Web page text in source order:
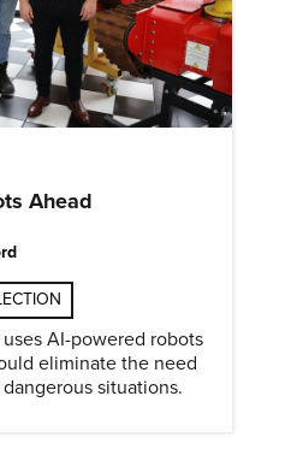
Ahead
AI-powered robots
eliminate the need
situations.